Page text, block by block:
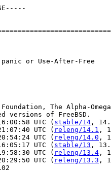
or Use-After-Free
The Alpha-
of FreeBSD.
UTC ( stable/14 ,
UTC (
releng/14.1 ,
UTC (
releng/14.0 ,
UTC (
stable/13 ,
UTC (
releng/13.4 ,
UTC (
releng/13.3 ,